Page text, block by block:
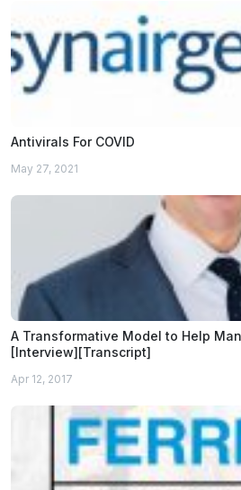
Antivirals For COVID
May 27, 2021
A Transformative Model to Help
[Interview][Transcript]
Apr 12, 2017